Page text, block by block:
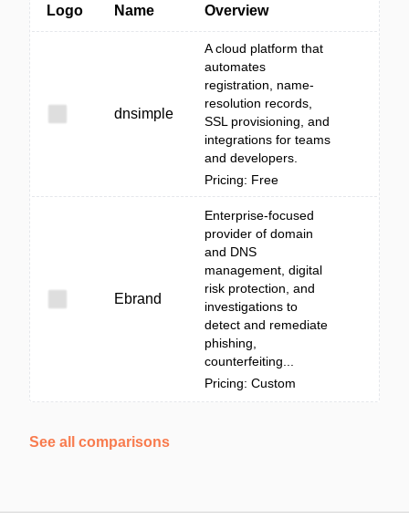
Logo Name Overview
dnsimple
A cloud platform that
automates
registration, name-
resolution records,
SSL provisioning, and
integrations for teams
and developers.
Pricing: Free
Ebrand
Enterprise-focused
provider of domain
and DNS
management, digital
risk protection, and
investigations to
detect and remediate
phishing,
counterfeiting...
Pricing: Custom
See all comparisons